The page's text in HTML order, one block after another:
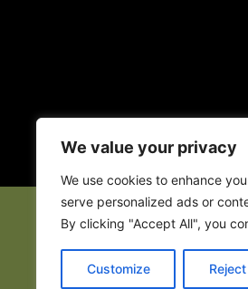
We value your privacy
We use cookies to enhance
serve personalized ads or
By clicking "Accept All", you
Customize